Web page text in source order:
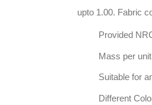
upto 1.00. Fabric
Provided
Mass per
Suitable for
Different